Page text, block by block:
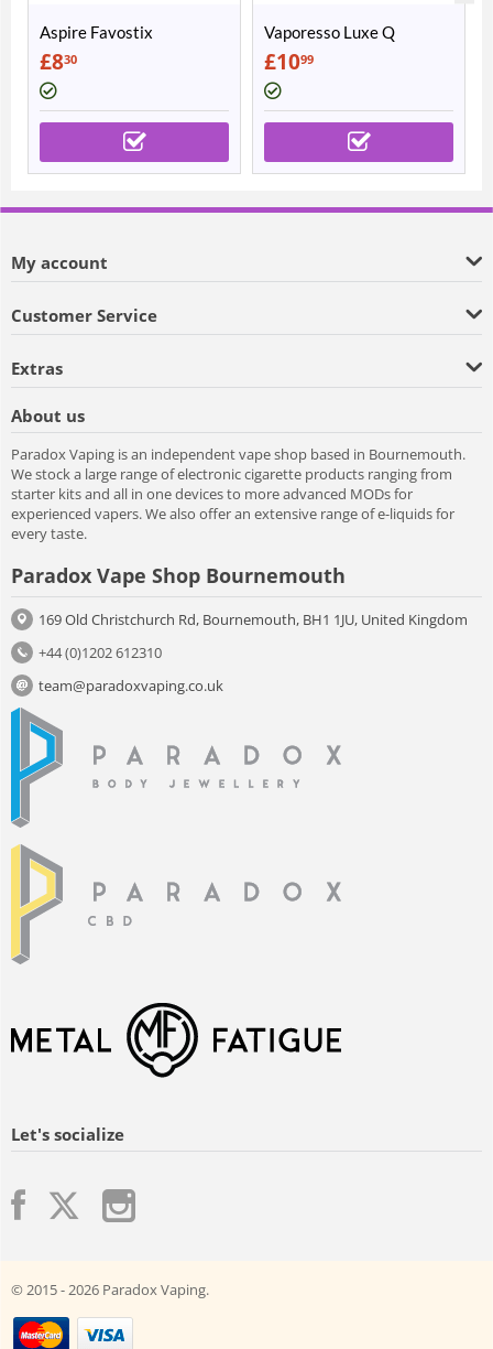
Aspire Favostix
Replacement Pods
£830
Vaporesso Luxe Q
Replacement Pods
£1099
My account
Customer Service
Extras
About us
Paradox Vaping is an independent vape shop based in Bournemouth.
We stock a large range of electronic cigarette products ranging from
starter kits and all in one devices to more advanced MODs for
experienced vapers. We also offer an extensive range of e-liquids for
every taste.
Paradox Vape Shop Bournemouth
169 Old Christchurch Rd, Bournemouth, BH1 1JU, United Kingdom
+44 (0)1202 612310
team@paradoxvaping.co.uk
Let's socialize
© 2015 - 2026 Paradox Vaping.